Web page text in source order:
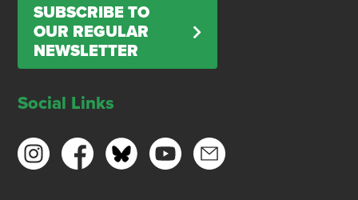
SUBSCRIBE TO
OUR REGULAR
NEWSLETTER
Social Links